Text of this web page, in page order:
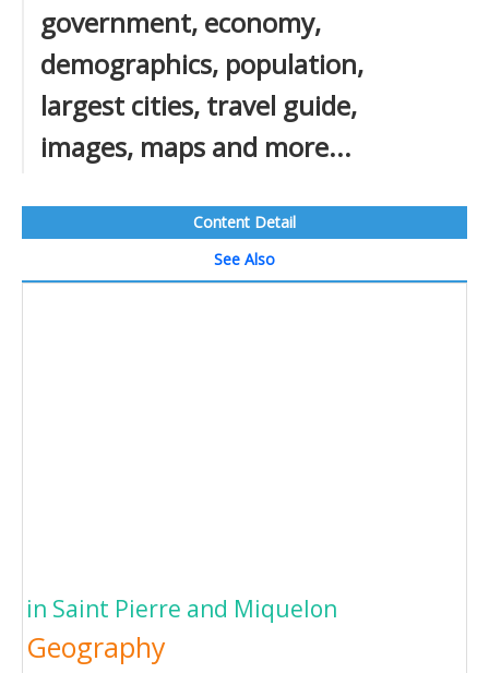
government, economy,
demographics, population,
largest cities, travel guide,
images, maps and more...
Content Detail
See Also
in Saint Pierre and Miquelon
Geography